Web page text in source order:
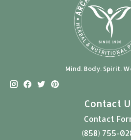
Mind. Body. Spirit.
Contact
Contact
(858) 755-